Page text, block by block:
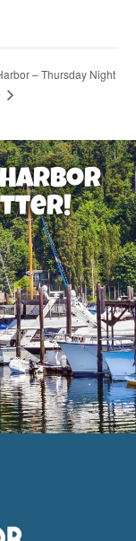
– Thursday Night
Harbor